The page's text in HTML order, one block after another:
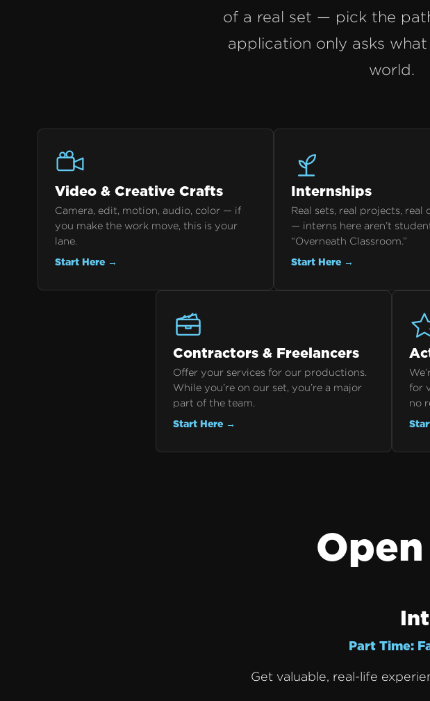
of a real set — pick the
application only asks
world.
Video & Creative Crafts
Camera, edit, motion, audio, color — if
you make the work move, this is your
lane.
Start Here →
Internships
Real sets, real projects,
— interns here aren’t
“Overneath Classroom.”
Start Here →
Contractors & Freelancers
Offer your services for our productions.
While you’re on our set, you’re a major
part of the team.
Start Here →
for
no
Part Time:
Get valuable, real-life